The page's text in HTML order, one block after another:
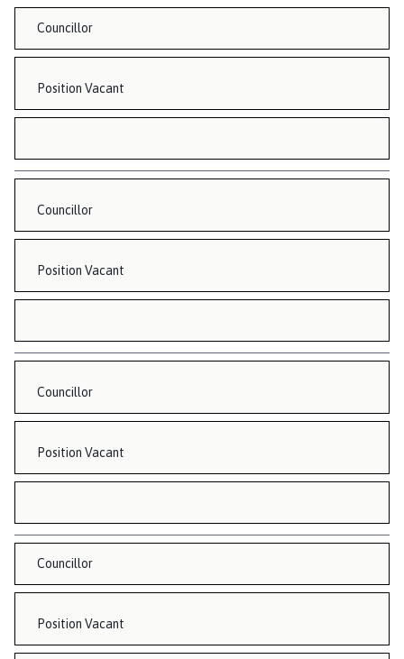
Councillor
Position Vacant
Councillor
Position Vacant
Councillor
Position Vacant
Councillor
Position Vacant